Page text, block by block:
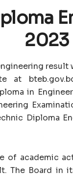
2023
result
at
in
Diploma
of academic
The Board in